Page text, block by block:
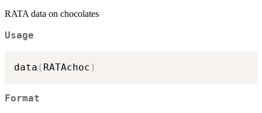
RATA data on chocolates
Usage
data ( RATAchoc )
Format